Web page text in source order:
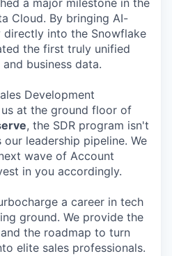
a major milestone in the
Cloud. By bringing AI-
into the Snowflake
the first truly unified
business data.
Development
at the ground floor of
, the SDR program isn't
leadership pipeline. We
wave of Account
in you accordingly.
a career in tech
ground. We provide the
the roadmap to turn
elite sales professionals.